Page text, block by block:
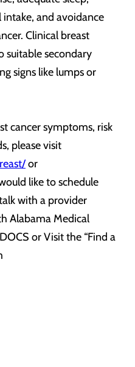
and avoidance
Clinical breast
suitable secondary
signs like lumps or
cancer symptoms, risk
please visit
or
like to schedule
with a provider
Alabama Medical
or Visit the “Find a